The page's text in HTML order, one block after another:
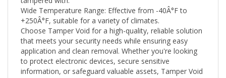
+250 Â°F, suitable for a variety of climates.
Choose Tamper Void for a high-quality, reliable solution
that meets your security needs while ensuring easy
application and clean removal. Whether you're looking
to protect electronic devices, secure sensitive
information, or safeguard valuable assets, Tamper Void
provides a robust defence against unauthorised access.